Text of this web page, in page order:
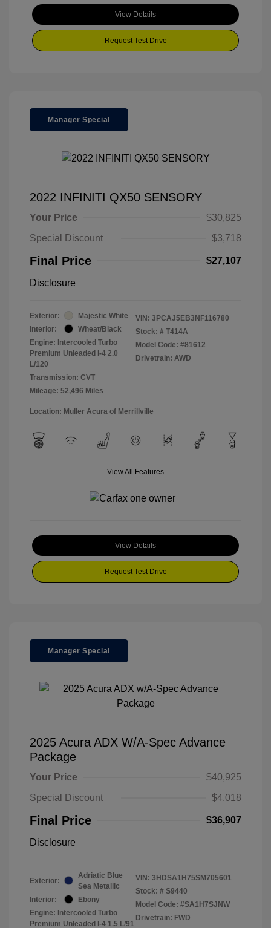
View Details
Request Test Drive
Manager Special
2022 INFINITI QX50 SENSORY
Your Price
$30,825
Special Discount
$3,718
Final Price $27,107
Disclosure
Exterior:
Majestic White
Interior:
Wheat/Black
Engine: Intercooled Turbo
Premium Unleaded I-4 2.0
L/120
Transmission: CVT
Mileage: 52,496 Miles
VIN: 3PCAJ5EB3NF116780
Stock: # T414A
Model Code: #81612
Drivetrain: AWD
Location: Muller Acura of Merrillville
View All Features
View Details
Request Test Drive
Manager Special
2025 Acura ADX W/A-Spec Advance
Package
Your Price
$40,925
Special Discount
$4,018
Final Price $36,907
Disclosure
Exterior:
Adriatic Blue
Sea Metallic
Interior:
Ebony
Engine: Intercooled Turbo
Premium Unleaded I-4 1.5 L/91
VIN: 3HDSA1H75SM705601
Stock: # S9440
Model Code: #SA1H7SJNW
Drivetrain: FWD